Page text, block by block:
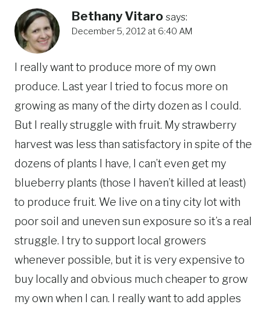
Bethany Vitaro says:
December 5, 2012 at 6:40 AM
I really want to produce more of my own
produce. Last year I tried to focus more on
growing as many of the dirty dozen as I could.
But I really struggle with fruit. My strawberry
harvest was less than satisfactory in spite of the
dozens of plants I have, I can’t even get my
blueberry plants (those I haven’t killed at least)
to produce fruit. We live on a tiny city lot with
poor soil and uneven sun exposure so it’s a real
struggle. I try to support local growers
whenever possible, but it is very expensive to
buy locally and obvious much cheaper to grow
my own when I can. I really want to add apples